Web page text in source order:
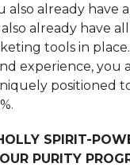
also already have
already have
tools in
experience, you
positioned
SPIRIT-
PURITY